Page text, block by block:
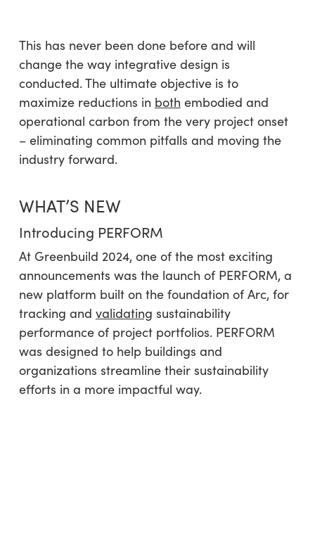
This has never been done before and will
change the way integrative design is
conducted. The ultimate objective is to
maximize reductions in both embodied and
operational carbon from the very project onset
– eliminating common pitfalls and moving the
industry forward.
WHAT’S NEW
Introducing PERFORM
At Greenbuild 2024, one of the most exciting
announcements was the launch of PERFORM, a
new platform built on the foundation of Arc, for
tracking and validating sustainability
performance of project portfolios. PERFORM
was designed to help buildings and
organizations streamline their sustainability
efforts in a more impactful way.